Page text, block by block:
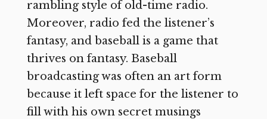
rambling style of old-time radio.
Moreover, radio fed the listener’s
fantasy, and baseball is a game that
thrives on fantasy. Baseball
broadcasting was often an art form
because it left space for the listener to
fill with his own secret musings